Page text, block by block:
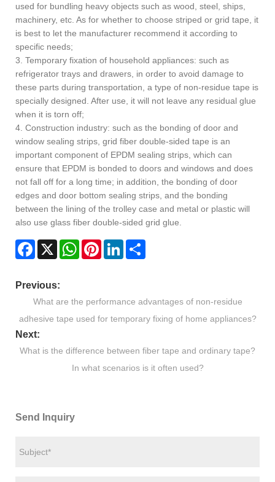
used for bundling heavy objects such as wood, steel, ships,
machinery, etc. As for whether to choose striped or grid tape, it
is best to let the manufacturer recommend it according to
specific needs;
3. Temporary fixation of household appliances: such as
refrigerator trays and drawers, in order to avoid damage to
these parts during transportation, a type of non-residue tape is
specially designed. After use, it will not leave any residual glue
when it is torn off;
4. Construction industry: such as the bonding of door and
window sealing strips, grid fiber double-sided tape is an
important component of EPDM sealing strips, which can
ensure that EPDM is bonded to doors and windows and does
not fall off for a long time; in addition, the bonding of door
edges and door bottom sealing strips, and the bonding
between the lining of the trolley case and metal or plastic will
also use glass fiber double-sided grid glue.
Facebook
X WhatsAppPinterestLinkedIn
Previous:
What are the performance advantages of non-residue
adhesive tape used for temporary fixing of home appliances?
Next:
What is the difference between fiber tape and ordinary tape?
In what scenarios is it often used?
Send Inquiry